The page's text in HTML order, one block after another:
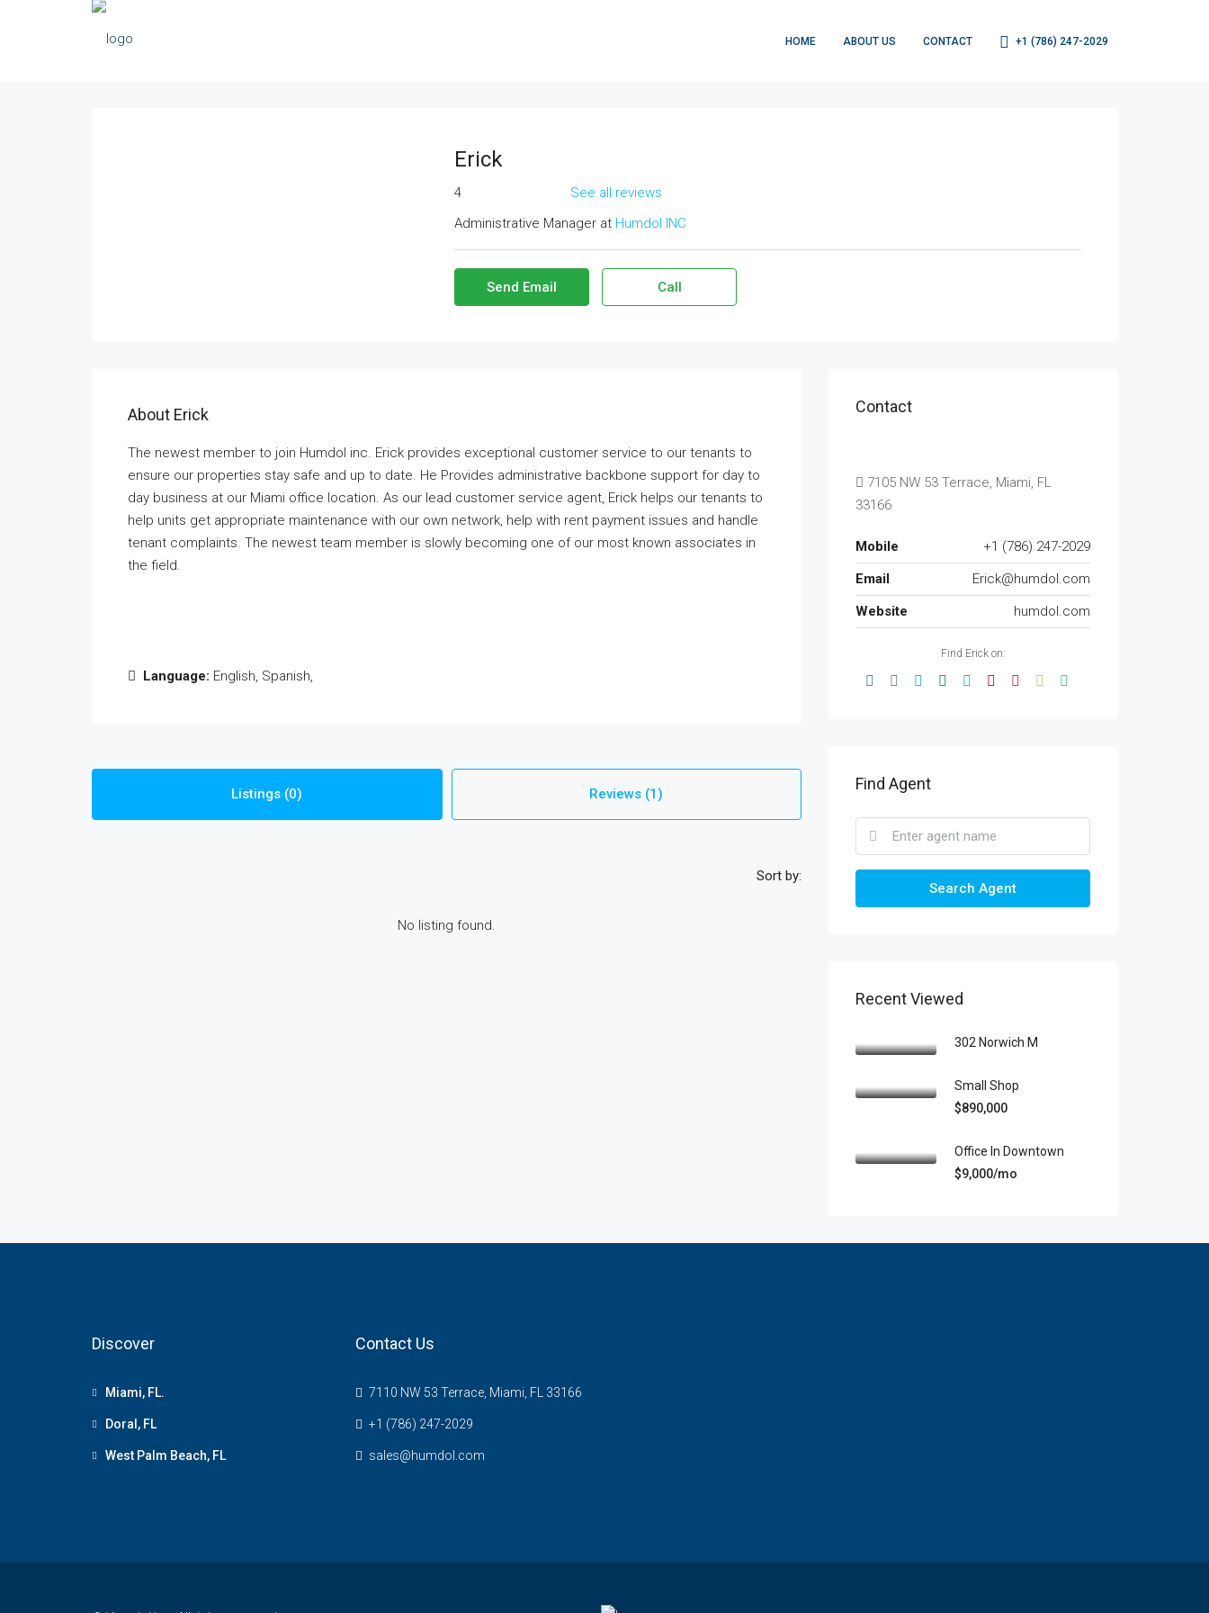
HOME ABOUT US CONTACT +1 (786) 247-2029
Erick
4
See all reviews
Administrative Manager at Humdol INC
Send Email Call
About Erick
The newest member to join Humdol inc. Erick provides exceptional customer service to our tenants to
ensure our properties stay safe and up to date. He Provides administrative backbone support for day to
day business at our Miami office location. As our lead customer service agent, Erick helps our tenants to
help units get appropriate maintenance with our own network, help with rent payment issues and handle
tenant complaints. The newest team member is slowly becoming one of our most known associates in
the field.
Language: English, Spanish,
Listings (0) Reviews (1)
Sort by:
No listing found.
Contact
7105 NW 53 Terrace, Miami, FL
33166
Mobile
+1 (786) 247-2029
Email
Erick@humdol.com
Website
humdol.com
Find Erick on:
Find Agent
Search Agent
Recent Viewed
302 Norwich M
Small Shop
$890,000
Office In Downtown
$9,000/mo
Discover
Miami, FL.
Doral, FL
West Palm Beach, FL
Contact Us
7110 NW 53 Terrace, Miami, FL 33166
+1 (786) 247-2029
sales@humdol.com